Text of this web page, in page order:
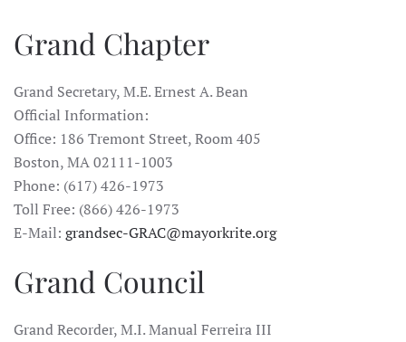
Grand Chapter
Grand Secretary, M.E. Ernest A. Bean
Official Information:
Office: 186 Tremont Street, Room 405
Boston, MA 02111-1003
Phone: (617) 426-1973
Toll Free: (866) 426-1973
E-Mail: grandsec-GRAC@mayorkrite.org
Grand Council
Grand Recorder, M.I. Manual Ferreira III